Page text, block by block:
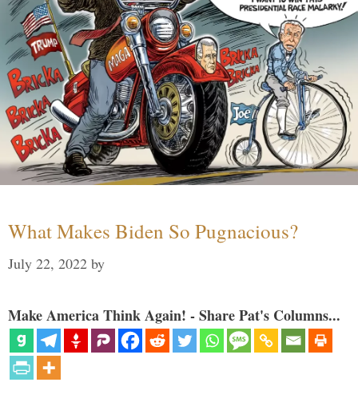
What Makes Biden So Pugnacious?
July 22, 2022 by
Make America Think Again! - Share Pat's Columns...